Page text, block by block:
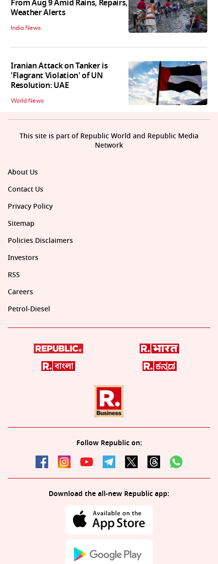
From Aug 9 Amid Rains, Repairs,
Weather Alerts
India News
Iranian Attack on Tanker is
'Flagrant Violation' of UN
Resolution: UAE
World News
About Us
Contact Us
Privacy Policy
Sitemap
Policies Disclaimers
Investors
RSS
Careers
Petrol-Diesel
Follow Republic on:
Download the all-new Republic app:
This site is part of Republic World and Republic Media
Network